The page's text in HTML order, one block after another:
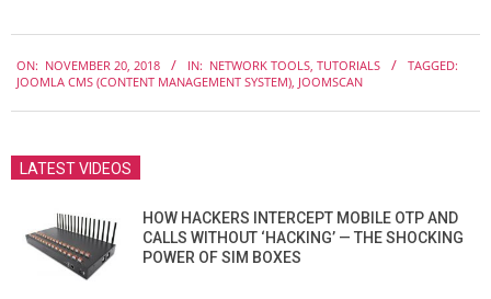
11-
ON: NOVEMBER 20, 2018 IN: NETWORK TOOLS TUTORIALS
TAGGED:
JOOMLA CMS (CONTENT MANAGEMENT SYSTEM) JOOMSCAN
LATEST VIDEOS
HOW HACKERS INTERCEPT MOBILE OTP AND
CALLS WITHOUT ‘HACKING’ — THE SHOCKING
POWER OF SIM BOXES